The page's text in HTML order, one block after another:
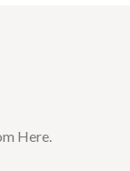
Here.